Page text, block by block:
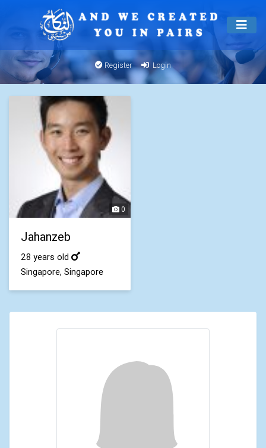
Register Login
0
Jahanzeb
28 years old
Singapore, Singapore